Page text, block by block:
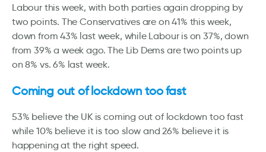
Labour this week, with both parties again dropping by
two points. The Conservatives are on 41% this week,
down from 43% last week, while Labour is on 37%, down
from 39% a week ago. The Lib Dems are two points up
on 8% vs. 6% last week.
Coming out of lockdown too fast
53% believe the UK is coming out of lockdown too fast
while 10% believe it is too slow and 26% believe it is
happening at the right speed.